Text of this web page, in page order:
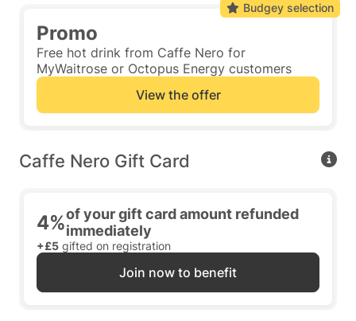
Promo
Free hot drink from Caffe Nero for
MyWaitrose or Octopus Energy customers
View the offer
Budgey selection
Caffe Nero Gift Card
4%of your gift card amount refunded
immediately
+£5 gifted on registration
Join now to benefit